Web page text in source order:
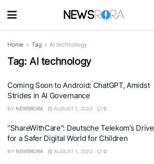
Home Tag AI technology
Tag: AI technology
Coming Soon to Android: ChatGPT, Amidst
Strides in AI Governance
BY NEWSRORA AUGUST 1, 2023 0
“ShareWithCare”: Deutsche Telekom’s Drive
for a Safer Digital World for Children
BY NEWSRORA AUGUST 1, 2023 0